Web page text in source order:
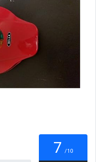
7 /10